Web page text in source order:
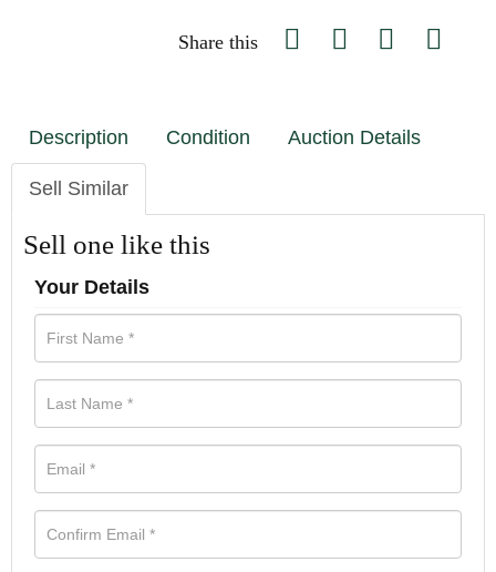
Share this
Description Condition Auction Details
Sell Similar
Sell one like this
Your Details